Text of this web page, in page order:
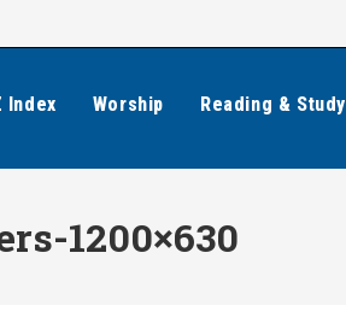
Index Worship Reading & Study
1200×630